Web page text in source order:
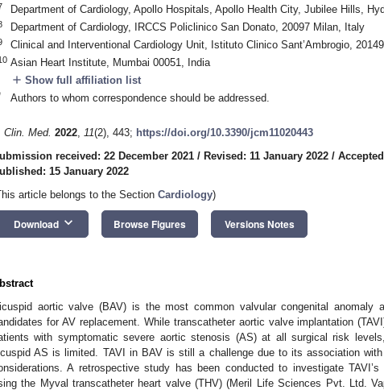
Department of Cardiology, Apollo Hospitals, Apollo Health City, Jubilee Hills,
Department of Cardiology, IRCCS Policlinico San Donato, 20097 Milan, Italy
Clinical and Interventional Cardiology Unit, Istituto Clinico Sant’Ambrogio,
Asian Heart Institute, Mumbai 00051, India
add Show full affiliation list
Authors to whom correspondence should be addressed.
Clin. Med. 2022, 11(2), 443; https://doi.org/10.3390/jcm11020443
received: 22 December 2021 / Revised: 11 January 2022 /
15 January 2022
article belongs to the Section Cardiology)
Download keyboard_arrow_down Browse Figures Versions Notes
aortic valve (BAV) is the most common valvular congenital anomaly
for AV replacement. While transcatheter aortic valve implantation
with symptomatic severe aortic stenosis (AS) at all surgical risk
AS is limited. TAVI in BAV is still a challenge due to its association
A retrospective study has been conducted to investigate
the Myval transcatheter heart valve (THV) (Meril Life Sciences Pvt. Ltd.